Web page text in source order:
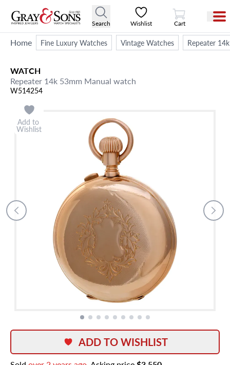
Search Wishlist
View Cart
Cart
Home Fine Luxury Watches Vintage Watches Repeater
WATCH
Repeater 14k 53mm Manual watch
W514254
Add to
Wishlist
ADD TO WISHLIST